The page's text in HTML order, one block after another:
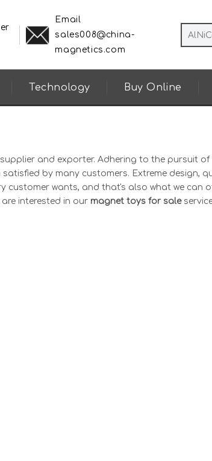
Email
sales008@china-
magnetics.com
Technology Buy Online
and exporter. Adhering to the pursuit of
by many customers. Extreme design,
customer wants, and that's also what we can
interested in our magnet toys for sale